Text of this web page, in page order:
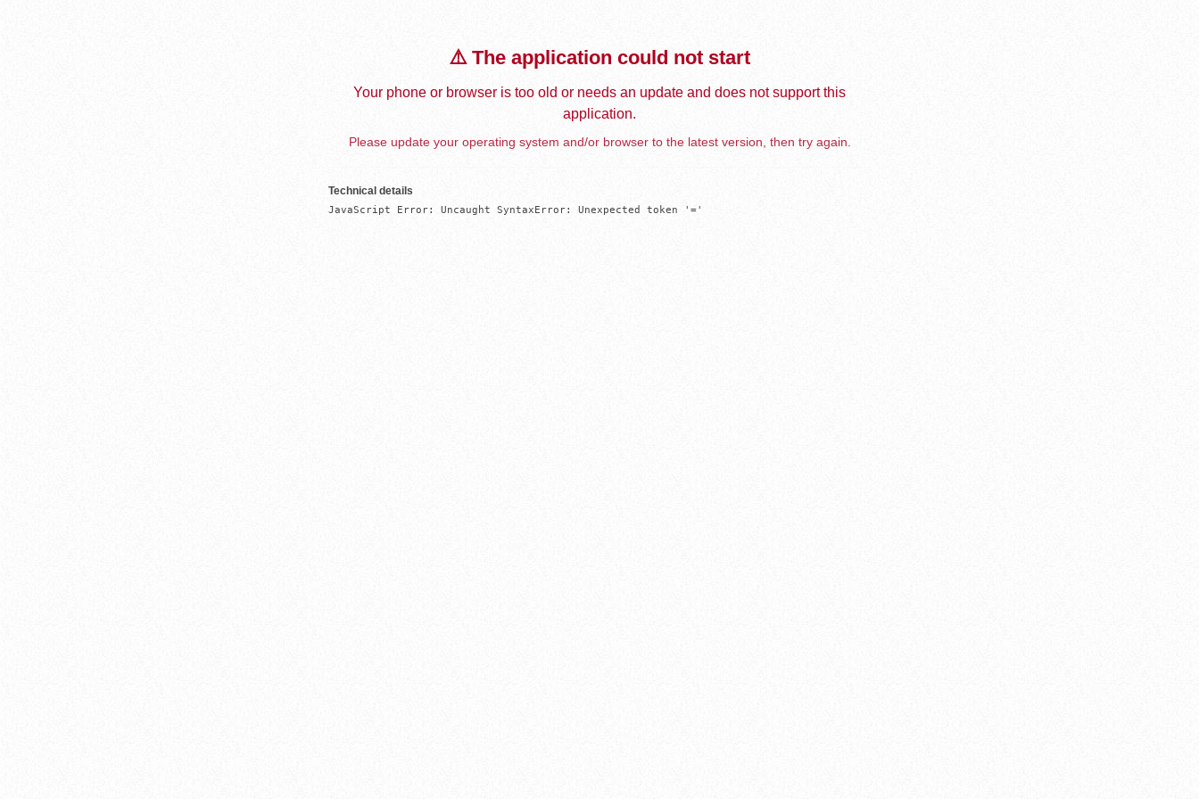
⚠️ The application could not start
Your phone or browser is too old or needs an update and does not support this
application.
Please update your operating system and/or browser to the latest version, then try again.
Technical details
JavaScript Error: Uncaught SyntaxError: Unexpected token '='